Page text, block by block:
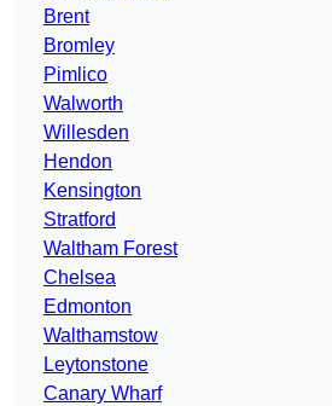
Brent
Bromley
Pimlico
Walworth
Willesden
Hendon
Kensington
Stratford
Waltham Forest
Chelsea
Edmonton
Walthamstow
Leytonstone
Canary Wharf